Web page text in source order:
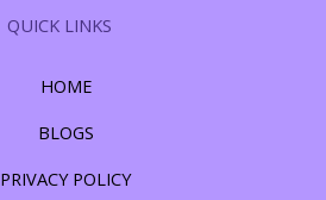
QUICK LINKS
HOME
BLOGS
PRIVACY POLICY